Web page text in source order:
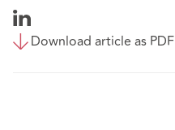
Download article as PDF